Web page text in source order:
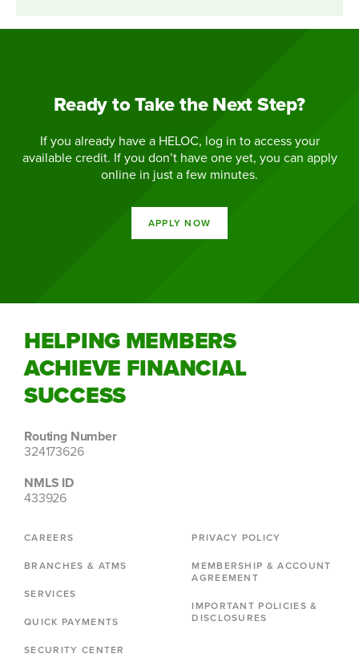
Ready to Take the Next Step?
If you already have a HELOC, log in to access your
available credit. If you don’t have one yet, you can apply
online in just a few minutes.
APPLY NOW
HELPING MEMBERS
ACHIEVE FINANCIAL
SUCCESS
Routing Number
324173626
NMLS ID
433926
CAREERS
BRANCHES & ATMS
SERVICES
QUICK PAYMENTS
SECURITY CENTER
PRIVACY POLICY
MEMBERSHIP & ACCOUNT
AGREEMENT
IMPORTANT POLICIES &
DISCLOSURES